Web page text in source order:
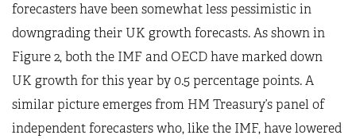
forecasters have been somewhat less pessimistic in
downgrading their UK growth forecasts. As shown in
Figure 2, both the IMF and OECD have marked down
UK growth for this year by 0.5 percentage points. A
similar picture emerges from HM Treasury’s panel of
independent forecasters who, like the IMF, have lowered